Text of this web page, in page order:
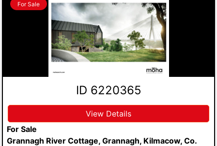
For Sale
ID 6220365
View Details
For Sale
Grannagh River Cottage, Grannagh, Kilmacow, Co.